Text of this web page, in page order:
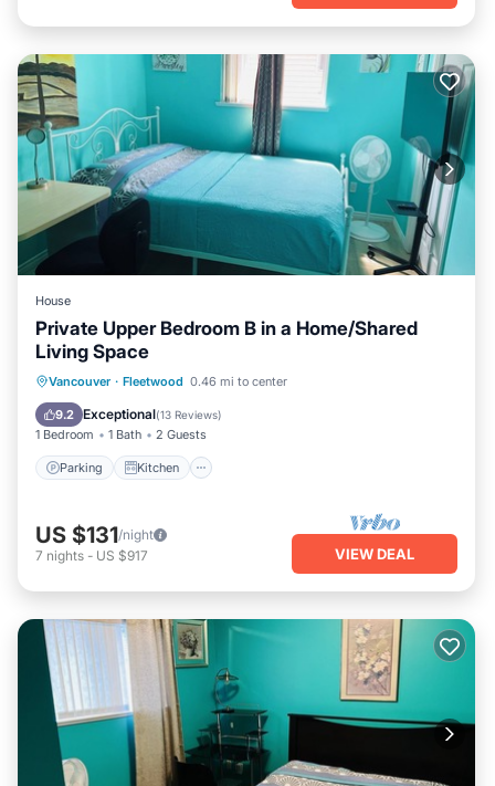
House
Private Upper Bedroom B in a Home/Shared
Living Space
Vancouver · Fleetwood 0.46 mi to center
9.2 Exceptional(13 Reviews)
1 Bedroom 1 Bath 2 Guests
Parking Kitchen
Parking Kitchen
Internet
Laundry
US $131/night
7 nights - US $917 VIEW DEAL